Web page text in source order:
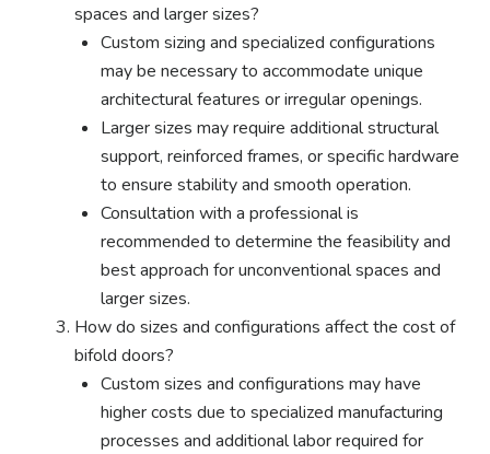
spaces and larger sizes?
Custom sizing and specialized configurations
may be necessary to accommodate unique
architectural features or irregular openings.
Larger sizes may require additional structural
support, reinforced frames, or specific hardware
to ensure stability and smooth operation.
Consultation with a professional is
recommended to determine the feasibility and
best approach for unconventional spaces and
larger sizes.
How do sizes and configurations affect the cost of
bifold doors?
Custom sizes and configurations may have
higher costs due to specialized manufacturing
processes and additional labor required for